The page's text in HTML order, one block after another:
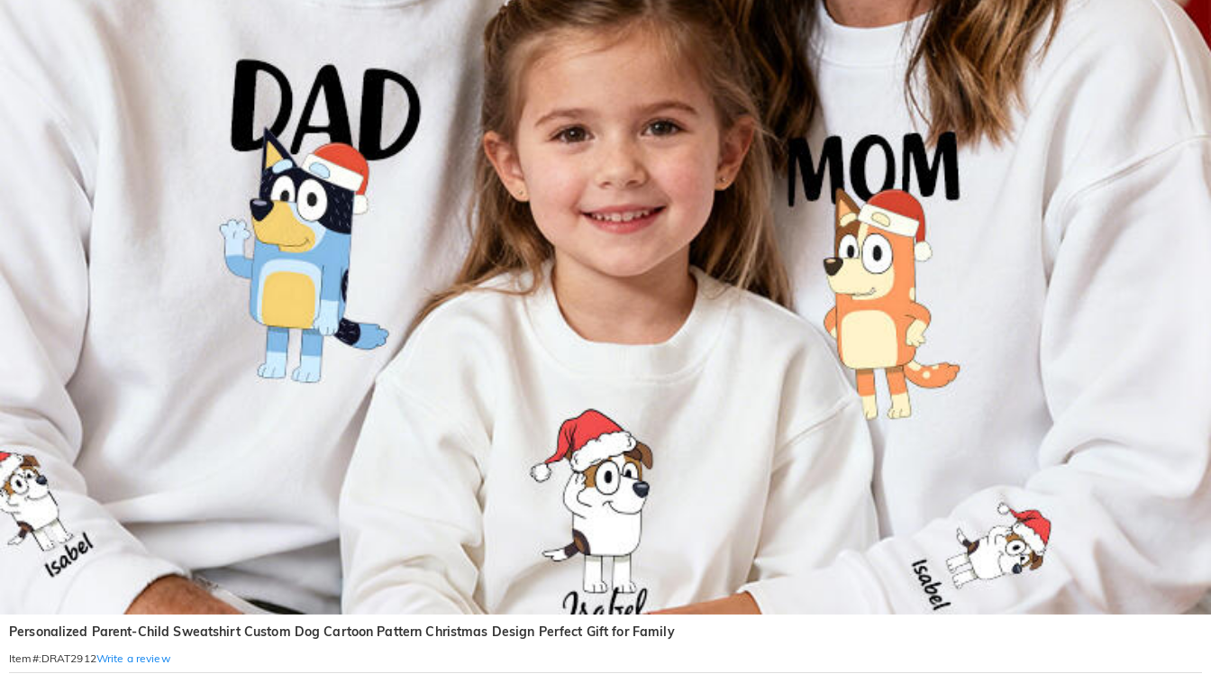
Personalized Parent-Child Sweatshirt Custom Dog Cartoon Pattern Christmas Design Perfect Gift for Family
Item#:DRAT2912Write a review